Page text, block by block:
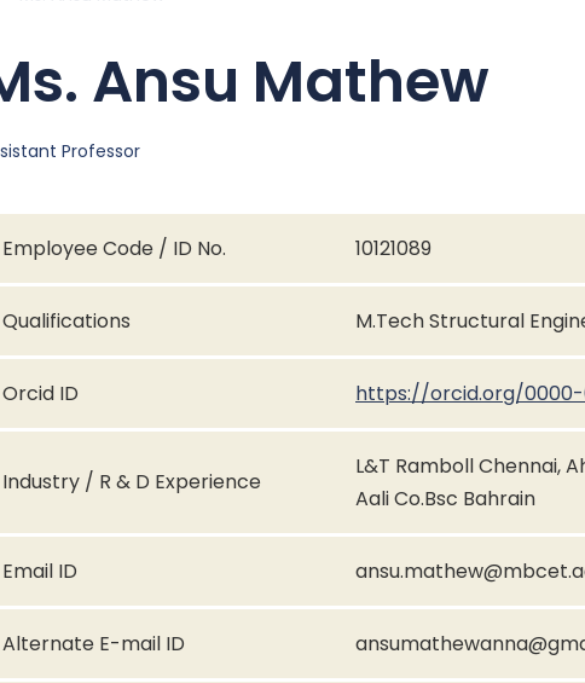
Ansu Mathew
Professor
Employee Code / ID No. 10121089
Qualifications M.Tech Structural
Orcid ID https://orcid.org/0000-
Industry / R & D Experience
L&T Ramboll Chennai,
Aali Co.Bsc Bahrain
Email ID
Alternate E-mail ID